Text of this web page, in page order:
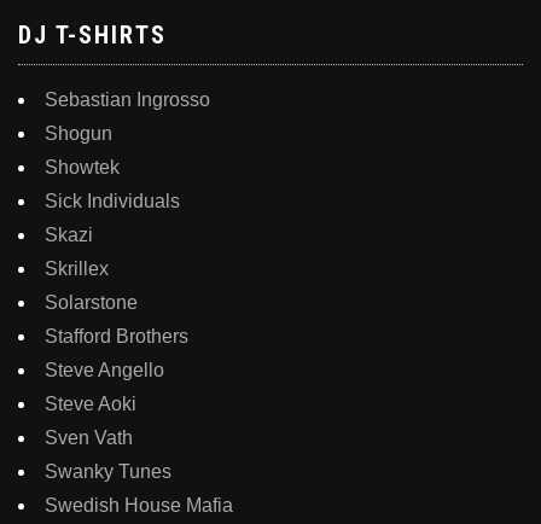
DJ T-SHIRTS
Sebastian Ingrosso
Shogun
Showtek
Sick Individuals
Skazi
Skrillex
Solarstone
Stafford Brothers
Steve Angello
Steve Aoki
Sven Vath
Swanky Tunes
Swedish House Mafia